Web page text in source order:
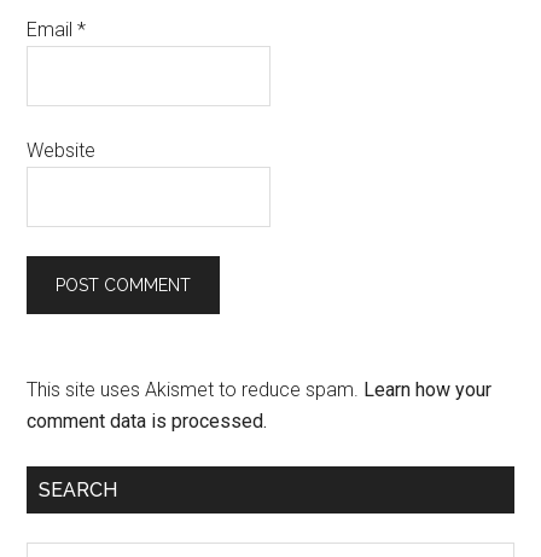
Email*
Website
This site uses Akismet to reduce spam. Learn how your
comment data is processed.
SEARCH